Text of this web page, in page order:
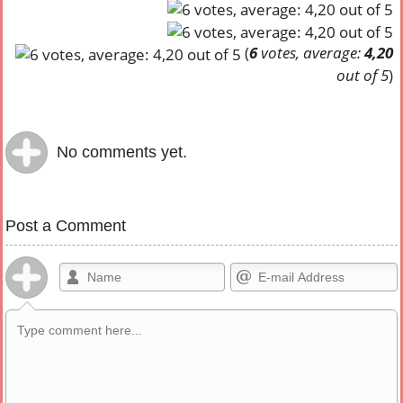
(6votes, average:4,20
out of 5)
No comments yet.
Post a Comment